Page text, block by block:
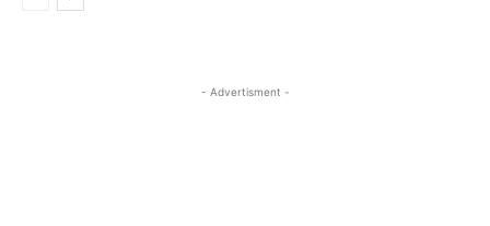
- Advertisment -